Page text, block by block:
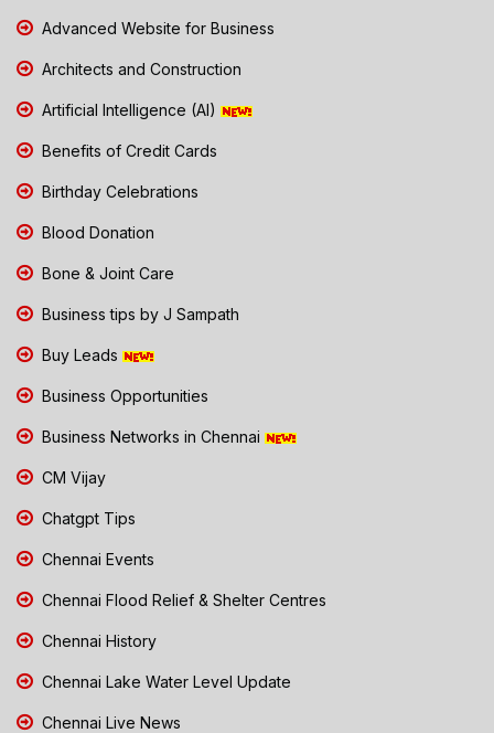
Advanced Website for Business
Architects and Construction
Artificial Intelligence (AI)
Benefits of Credit Cards
Birthday Celebrations
Blood Donation
Bone & Joint Care
Business tips by J Sampath
Buy Leads
Business Opportunities
Business Networks in Chennai
CM Vijay
Chatgpt Tips
Chennai Events
Chennai Flood Relief & Shelter Centres
Chennai History
Chennai Lake Water Level Update
Chennai Live News